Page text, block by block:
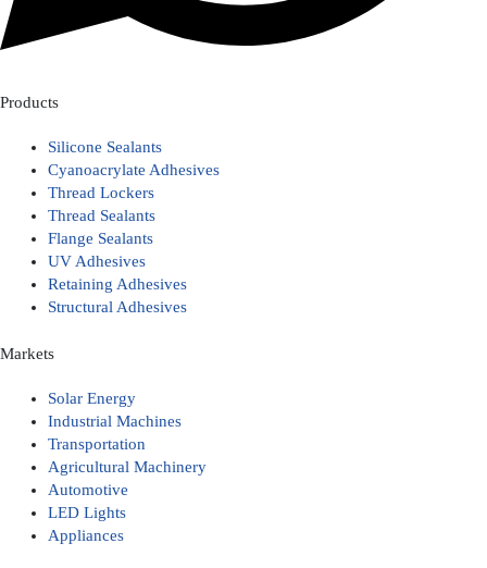
Products
Silicone Sealants
Cyanoacrylate Adhesives
Thread Lockers
Thread Sealants
Flange Sealants
UV Adhesives
Retaining Adhesives
Structural Adhesives
Markets
Solar Energy
Industrial Machines
Transportation
Agricultural Machinery
Automotive
LED Lights
Appliances